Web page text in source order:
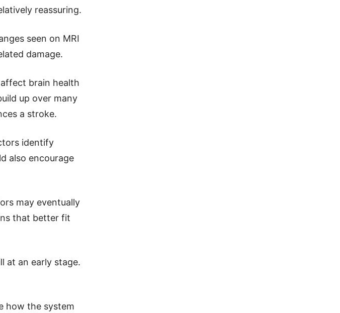
reassuring.
seen on MRI
damage.
brain health
up over many
a stroke.
identify
also encourage
may eventually
that better fit
at an early stage.
how the system